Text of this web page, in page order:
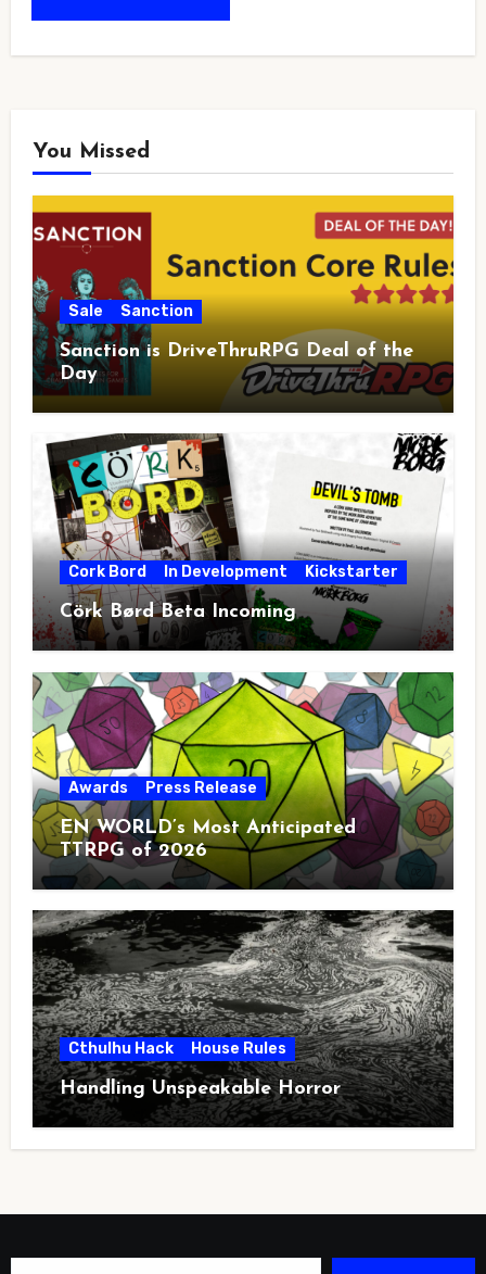
You Missed
Sale Sanction
Sanction is DriveThruRPG Deal of the
Day
Cork Bord In Development Kickstarter
Cörk Børd Beta Incoming
Awards Press Release
EN WORLD’s Most Anticipated
TTRPG of 2026
Cthulhu Hack House Rules
Handling Unspeakable Horror
Type your email…